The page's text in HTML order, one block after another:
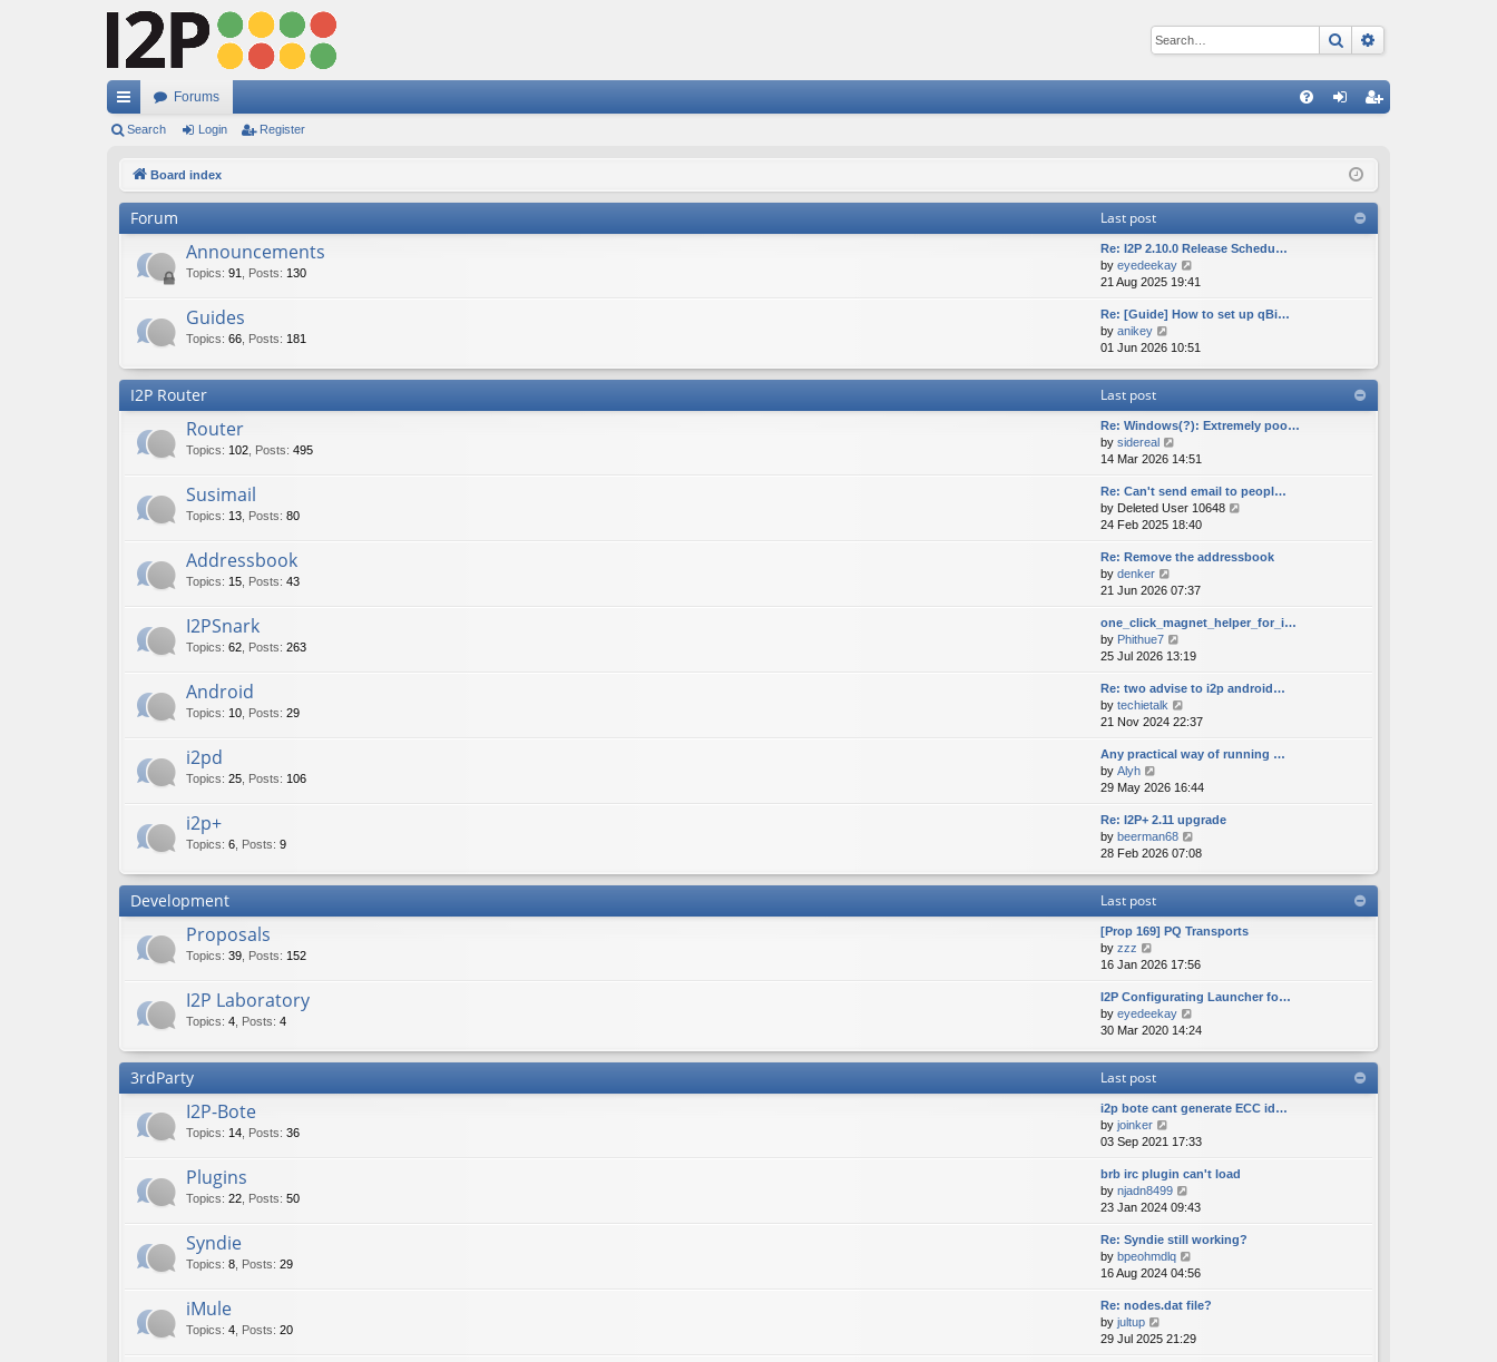
Search
ui
ks
Forums
ist
Search Login Register
Board index
Forum Last post
Announcements
Topics: 91 Posts: 130
Re: I2P 2.10.0 Release Schedu…
by eyedeekay
i
e
w
h
l
t
e
t
o
s
t
21 Aug 2025 19:41
Guides
Topics: 66 Posts: 181
Re: [Guide] How to set up qBi…
by anikey
w
h
e
l
a
t
e
s
t
o
s
t
01 Jun 2026 10:51
I2P Router Last post
Router
Topics: 102 Posts: 495
Re: Windows(?): Extremely poo…
by sidereal
i
e
w
t
h
e
l
t
e
s
t
p
o
s
t
14 Mar 2026 14:51
Susimail
Topics: 13 Posts: 80
Re: Can't send email to peopl…
by Deleted User 10648
e
w
e
l
e
s
o
s
24 Feb 2025 18:40
Addressbook
Topics: 15 Posts: 43
Re: Remove the addressbook
by denker
i
e
w
t
h
e
l
a
t
e
s
p
o
s
t
21 Jun 2026 07:37
I2PSnark
Topics: 62 Posts: 263
one_click_magnet_helper_for_i…
by Phithue7
i
e
w
t
h
e
l
t
e
s
t
p
o
s
25 Jul 2026 13:19
Android
Topics: 10 Posts: 29
Re: two advise to i2p android…
by techietalk
i
e
w
h
e
l
a
t
s
p
o
t
21 Nov 2024 22:37
i2pd
Topics: 25 Posts: 106
Any practical way of running …
by Alyh
i
e
w
t
h
l
t
e
t
o
s
t
29 May 2026 16:44
i2p+
Topics: 6 Posts: 9
Re: I2P+ 2.11 upgrade
by beerman68
i
w
h
e
a
t
e
t
p
28 Feb 2026 07:08
Development Last post
Proposals
Topics: 39 Posts: 152
[Prop 169] PQ Transports
by zzz
i
e
w
t
h
l
a
t
e
s
t
o
s
t
16 Jan 2026 17:56
I2P Laboratory
Topics: 4 Posts: 4
I2P Configurating Launcher fo…
by eyedeekay
i
w
h
e
a
t
e
t
o
t
30 Mar 2020 14:24
3rdParty Last post
I2P-Bote
Topics: 14 Posts: 36
i2p bote cant generate ECC id…
by joinker
e
w
t
h
e
l
a
t
e
s
p
o
03 Sep 2021 17:33
Plugins
Topics: 22 Posts: 50
brb irc plugin can't load
by njadn8499
i
e
w
t
h
e
l
t
e
23 Jan 2024 09:43
Syndie
Topics: 8 Posts: 29
Re: Syndie still working?
by bpeohmdlq
i
e
w
h
e
16 Aug 2024 04:56
iMule
Topics: 4 Posts: 20
Re: nodes.dat file?
by jultup
i
e
29 Jul 2025 21:29